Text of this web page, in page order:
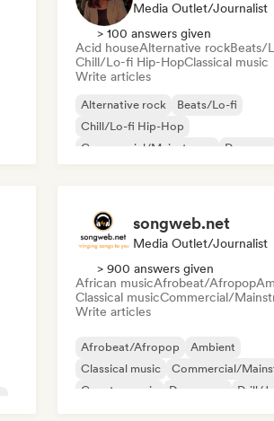
Media Outlet/Journalist
> 100 answers given
Acid houseAlternative rockBeats/
Chill/Lo-fi Hip-HopClassical music
Write articles
Alternative rock
Beats/Lo-fi
Chill/Lo-fi Hip-Hop
Commercial/Mainstream
Dance
songweb.net
Media Outlet/Journalist
> 900 answers given
African musicAfrobeat/Afropop
Classical musicCommercial/
Write articles
Afrobeat/Afropop
Ambient
Classical music
Commercial/
Country music
Dance pop
Drill/